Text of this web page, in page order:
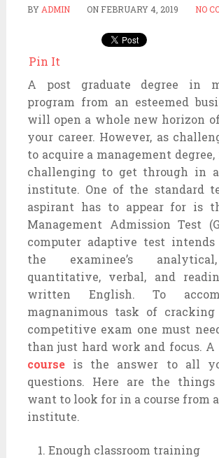
BY ADMIN ON FEBRUARY 4, 2019 NO
Pin It
A post graduate degree in
program from an esteemed
will open a whole new horizon
your career. However, as
to acquire a management
challenging to get through in
institute. One of the standard
aspirant has to appear for is
Management Admission Test
computer adaptive test intends
the examinee’s
quantitative, verbal, and
written English. To
magnanimous task of
competitive exam one must
than just hard work and focus. A
courseis the answer to all
questions. Here are the
want to look for in a course from
institute.
Enough classroom training